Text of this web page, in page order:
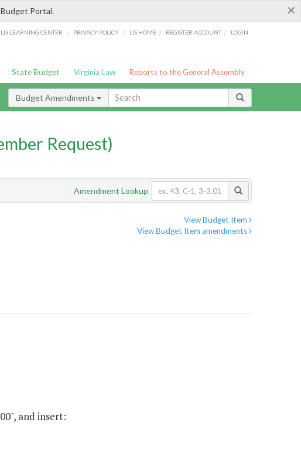
×
Portal.
LIS LEARNING CENTER / PRIVACY POLICY / LIS HOME / REGISTER ACCOUNT / LOGIN
State Budget Virginia Law Reports to the General Assembly
Budget Amendments
Request)
Amendment Lookup
View Budget Item
View Budget Item amendments
and insert: